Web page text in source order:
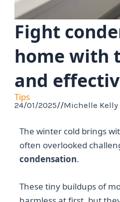
Fight
home with
and
Tips
24/01/2025//Michelle Kelly
The winter cold brings
often overlooked
condensation.
These tiny buildups of